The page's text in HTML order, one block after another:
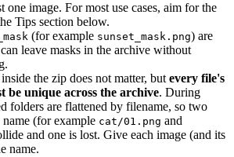
one image. For most use cases, aim for the
Tips section below.
_mask (for example sunset_mask.png) are
leave masks in the archive without
the zip does not matter, butevery file's
be unique across the archive. During
folders are flattened by filename, so two
name (for example cat/01.png and
and one is lost. Give each image (and its
name.